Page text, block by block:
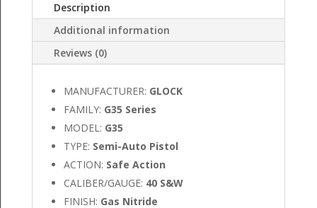
Description
Additional information
Reviews (0)
MANUFACTURER: GLOCK
FAMILY: G35 Series
MODEL: G35
TYPE: Semi-Auto Pistol
ACTION: Safe Action
CALIBER/GAUGE: 40 S&W
FINISH: Gas Nitride